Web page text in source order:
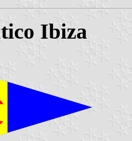
Ibiza